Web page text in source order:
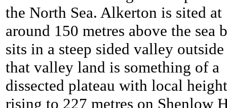
the North Sea. Alkerton is sited at
around 150 metres above the sea
sits in a steep sided valley outside
that valley land is something of a
dissected plateau with local
rising to 227 metres on Shenlow